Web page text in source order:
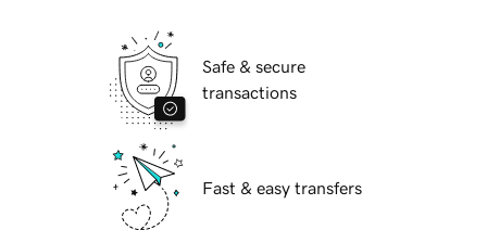
Safe & secure
transactions
Fast & easy transfers